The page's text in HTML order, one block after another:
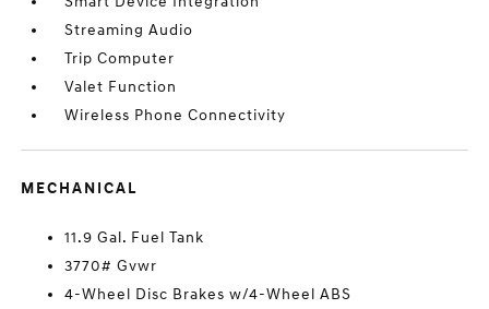
Streaming Audio
Trip Computer
Valet Function
Wireless Phone Connectivity
MECHANICAL
11.9 Gal. Fuel Tank
3770# Gvwr
4-Wheel Disc Brakes w/4-Wheel ABS